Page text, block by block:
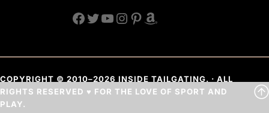
FACEBOOK
TWITTER
YOUTUBE CHANNEL
INSTAGRAM
PINTEREST
AMAZON SHOP
COPYRIGHT © 2010–2026 INSIDE TAILGATING. · ALL
RIGHTS RESERVED ♥ FOR THE LOVE OF SPORT AND
PLAY.